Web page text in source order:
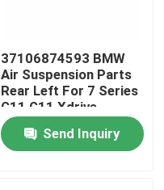
37106874593 BMW
Air Suspension Parts
Rear Left For 7 Series
G11 G11 Xdrive
Send Inquiry